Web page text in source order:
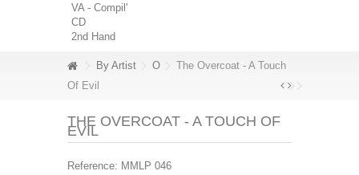
VA - Compil'
CD
2nd Hand
By Artist O
The Overcoat - A Touch
Of Evil
THE OVERCOAT - A TOUCH OF
EVIL
Reference: MMLP 046